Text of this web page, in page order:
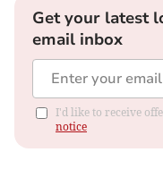
Get your latest
email inbox
I'd like to receive
notice